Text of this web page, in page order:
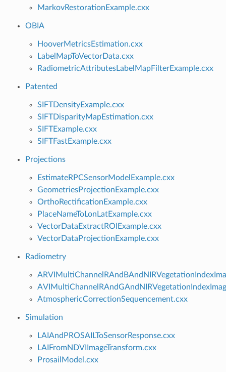
MarkovRestorationExample.cxx
OBIA
HooverMetricsEstimation.cxx
LabelMapToVectorData.cxx
RadiometricAttributesLabelMapFilterExample.cxx
Patented
SIFTDensityExample.cxx
SIFTDisparityMapEstimation.cxx
SIFTExample.cxx
SIFTFastExample.cxx
Projections
EstimateRPCSensorModelExample.cxx
GeometriesProjectionExample.cxx
OrthoRectificationExample.cxx
PlaceNameToLonLatExample.cxx
VectorDataExtractROIExample.cxx
VectorDataProjectionExample.cxx
Radiometry
AtmosphericCorrectionSequencement.cxx
Simulation
LAIAndPROSAILToSensorResponse.cxx
LAIFromNDVIImageTransform.cxx
ProsailModel.cxx